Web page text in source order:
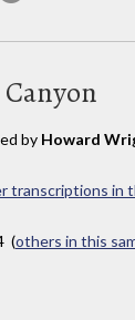
by Howard
transcriptions in
(others in this